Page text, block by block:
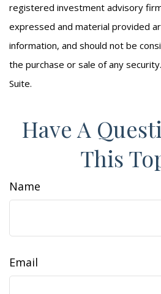
registered investment advisory
expressed and material provided
information, and should not be
the purchase or sale of any
Suite.
Have A
This
Name
Email